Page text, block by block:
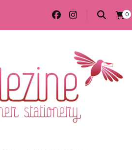
0
stationery in all themes to suit every budget